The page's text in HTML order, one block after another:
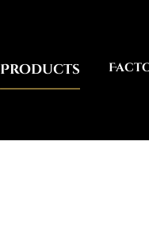
Products